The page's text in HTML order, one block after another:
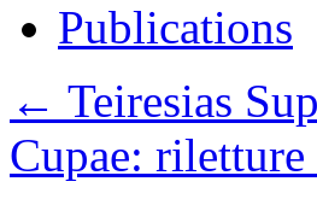
Publications
← Teiresias
Cupae: